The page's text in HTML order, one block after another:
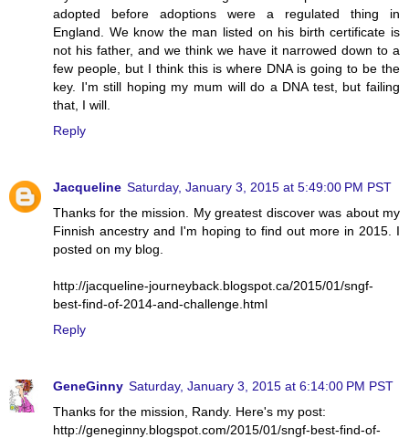
adopted before adoptions were a regulated thing in
England. We know the man listed on his birth certificate is
not his father, and we think we have it narrowed down to a
few people, but I think this is where DNA is going to be the
key. I'm still hoping my mum will do a DNA test, but failing
that, I will.
Reply
Jacqueline Saturday, January 3, 2015 at 5:49:00 PM PST
Thanks for the mission. My greatest discover was about my
Finnish ancestry and I'm hoping to find out more in 2015. I
posted on my blog.
http://jacqueline-journeyback.blogspot.ca/2015/01/sngf-
best-find-of-2014-and-challenge.html
Reply
GeneGinny Saturday, January 3, 2015 at 6:14:00 PM PST
Thanks for the mission, Randy. Here's my post:
http://geneginny.blogspot.com/2015/01/sngf-best-find-of-